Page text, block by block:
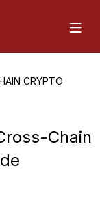
CRYPTO
Chain